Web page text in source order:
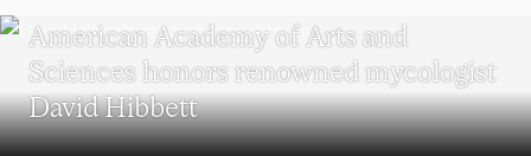
American Academy of Arts and
Sciences honors renowned mycologist
David Hibbett